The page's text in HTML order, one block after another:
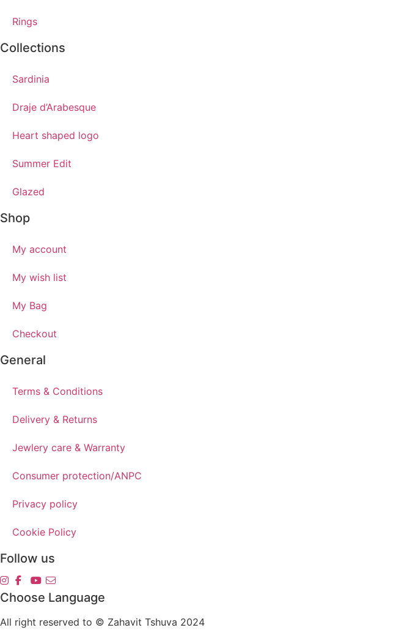
Rings
Collections
Sardinia
Draje d’Arabesque
Heart shaped logo
Summer Edit
Glazed
Shop
My account
My wish list
My Bag
Checkout
General
Terms & Conditions
Delivery & Returns
Jewlery care & Warranty
Consumer protection/ANPC
Privacy policy
Cookie Policy
Follow us
Choose Language
All right reserved to © Zahavit Tshuva 2024